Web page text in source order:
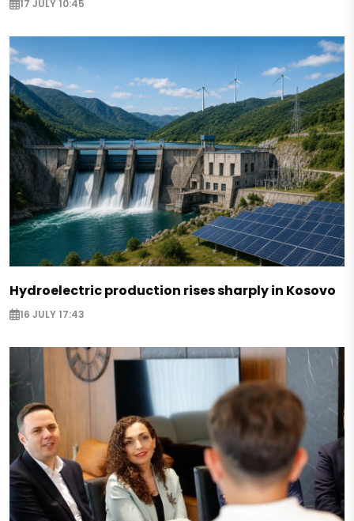
17 JULY 10:45
Hydroelectric production rises sharply in Kosovo
16 JULY 17:43